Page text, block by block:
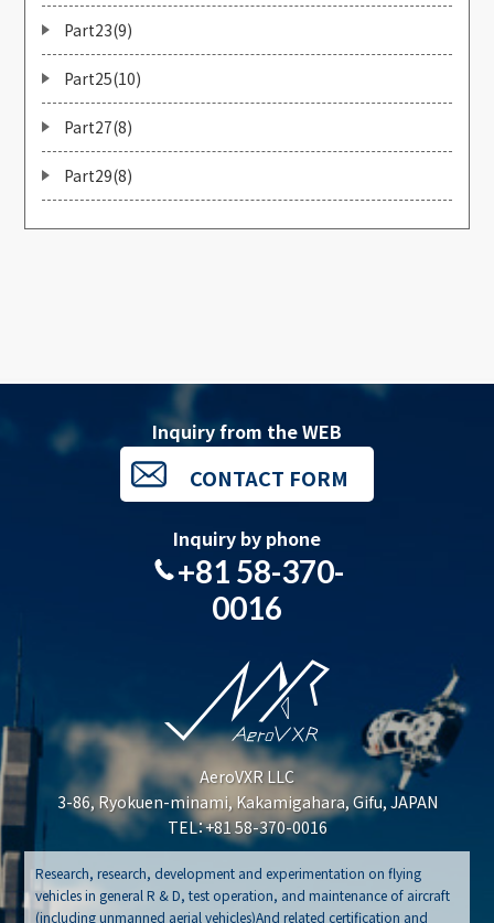
Part23(9)
Part25(10)
Part27(8)
Part29(8)
AeroVXR LLC
3-86, Ryokuen-minami, Kakamigahara, Gifu, JAPAN
TEL：+81 58-370-0016
Research, research, development and experimentation on flying
vehicles in general R & D, test operation, and maintenance of aircraft
(including unmanned aerial vehicles)And related certification and
Inquiry from the WEB
CONTACT FORM
Inquiry by phone
+81 58-370-
0016